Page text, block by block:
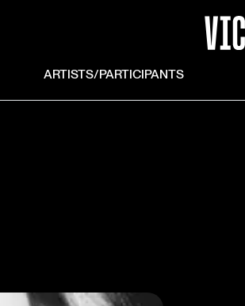
ARTISTS/PARTICIPANTS